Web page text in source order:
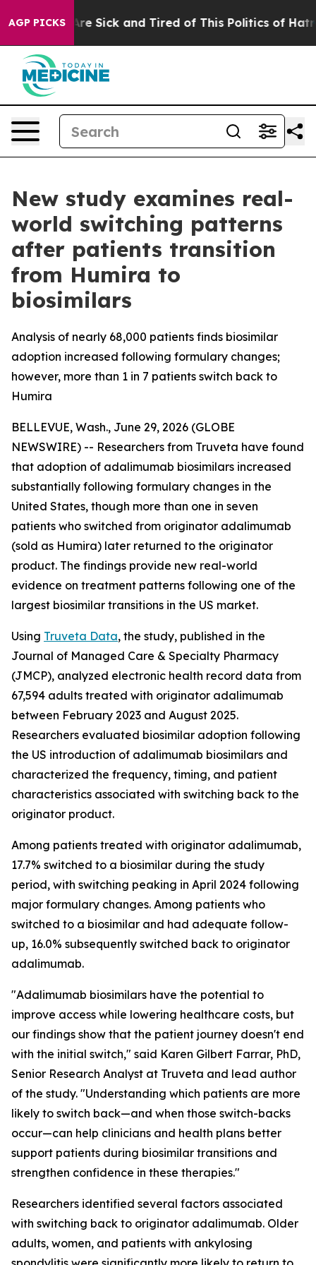
AGP PICKSAre Sick and Tired of This Politics of Hatred”
New study examines real-
world switching patterns
after patients transition
from Humira to
biosimilars
Analysis of nearly 68,000 patients finds biosimilar
adoption increased following formulary changes;
however, more than 1 in 7 patients switch back to
Humira
BELLEVUE, Wash., June 29, 2026 (GLOBE
NEWSWIRE) -- Researchers from Truveta have found
that adoption of adalimumab biosimilars increased
substantially following formulary changes in the
United States, though more than one in seven
patients who switched from originator adalimumab
(sold as Humira) later returned to the originator
product. The findings provide new real-world
evidence on treatment patterns following one of the
largest biosimilar transitions in the US market.
Using Truveta Data, the study, published in the
Journal of Managed Care & Specialty Pharmacy
(JMCP), analyzed electronic health record data from
67,594 adults treated with originator adalimumab
between February 2023 and August 2025.
Researchers evaluated biosimilar adoption following
the US introduction of adalimumab biosimilars and
characterized the frequency, timing, and patient
characteristics associated with switching back to the
originator product.
Among patients treated with originator adalimumab,
17.7% switched to a biosimilar during the study
period, with switching peaking in April 2024 following
major formulary changes. Among patients who
switched to a biosimilar and had adequate follow-
up, 16.0% subsequently switched back to originator
adalimumab.
"Adalimumab biosimilars have the potential to
improve access while lowering healthcare costs, but
our findings show that the patient journey doesn't end
with the initial switch," said Karen Gilbert Farrar, PhD,
Senior Research Analyst at Truveta and lead author
of the study. "Understanding which patients are more
likely to switch back—and when those switch-backs
occur—can help clinicians and health plans better
support patients during biosimilar transitions and
strengthen confidence in these therapies."
Researchers identified several factors associated
with switching back to originator adalimumab. Older
adults, women, and patients with ankylosing